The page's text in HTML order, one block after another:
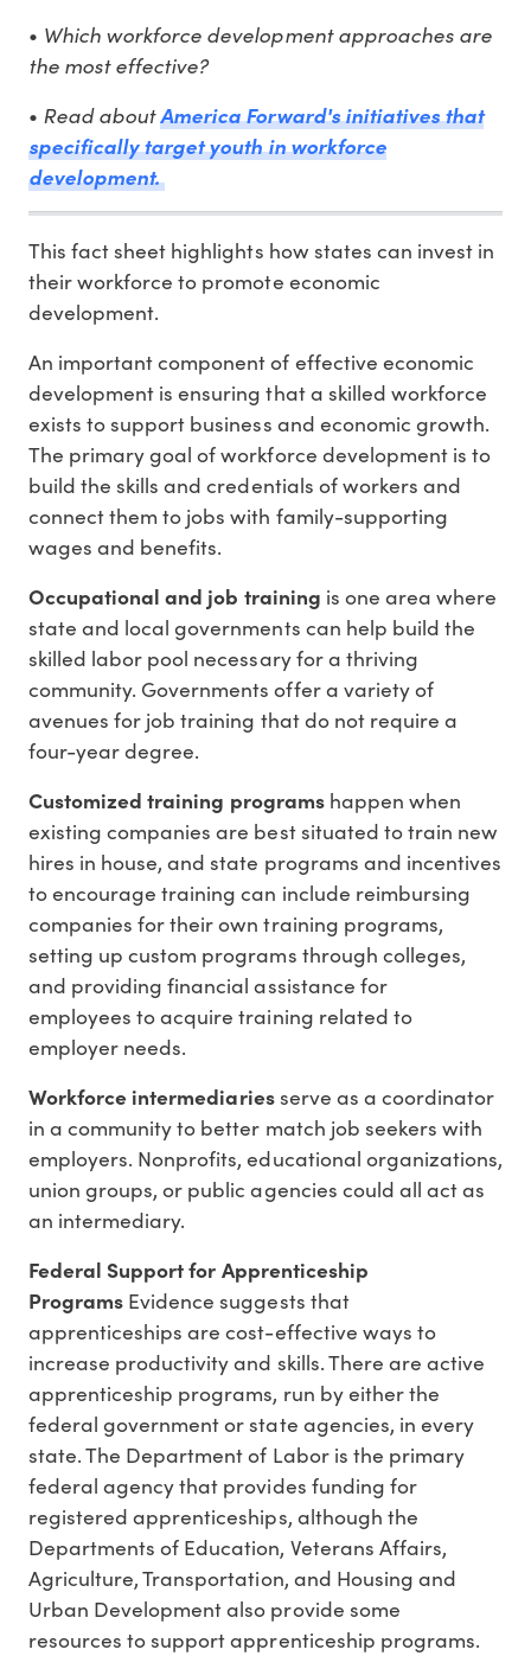
• Which workforce development approaches are
the most effective?
• Read aboutAmerica Forward's initiatives that
specifically target youth in workforce
development.
This fact sheet highlights how states can invest in
their workforce to promote economic
development.
An important component of effective economic
development is ensuring that a skilled workforce
exists to support business and economic growth.
The primary goal of workforce development is to
build the skills and credentials of workers and
connect them to jobs with family-supporting
wages and benefits.
Occupational and job training is one area where
state and local governments can help build the
skilled labor pool necessary for a thriving
community. Governments offer a variety of
avenues for job training that do not require a
four-year degree.
Customized training programshappen when
existing companies are best situated to train new
hires in house, and state programs and incentives
to encourage training can include reimbursing
companies for their own training programs,
setting up custom programs through colleges,
and providing financial assistance for
employees to acquire training related to
employer needs.
Workforce intermediariesserve as a coordinator
in a community to better match job seekers with
employers. Nonprofits, educational organizations,
union groups, or public agencies could all act as
an intermediary.
Federal Support for Apprenticeship
Programs Evidence suggests that
apprenticeships are cost-effective ways to
increase productivity and skills. There are active
apprenticeship programs, run by either the
federal government or state agencies, in every
state. The Department of Labor is the primary
federal agency that provides funding for
registered apprenticeships, although the
Departments of Education, Veterans Affairs,
Agriculture, Transportation, and Housing and
Urban Development also provide some
resources to support apprenticeship programs.